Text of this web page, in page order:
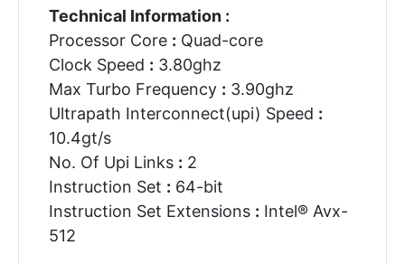
Technical Information :
Processor Core : Quad-core
Clock Speed : 3.80ghz
Max Turbo Frequency : 3.90ghz
Ultrapath Interconnect(upi) Speed :
10.4gt/s
No. Of Upi Links : 2
Instruction Set : 64-bit
Instruction Set Extensions : Intel® Avx-
512